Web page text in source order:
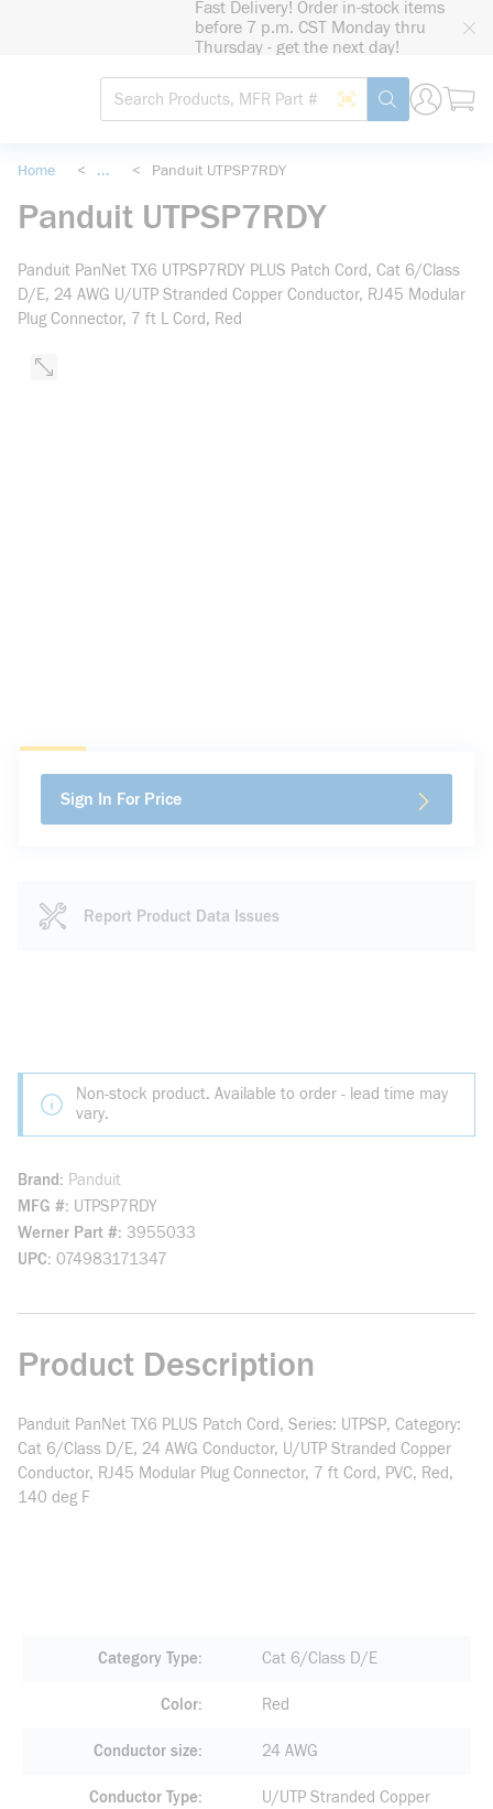
Fast Delivery! Order in-stock items
before 7 p.m. CST Monday thru
Thursday - get the next day!
Site Search
Search by Barcode
submit search
Home < ... < Panduit UTPSP7RDY
Panduit UTPSP7RDY
Panduit PanNet TX6 UTPSP7RDY PLUS Patch Cord, Cat 6/Class
D/E, 24 AWG U/UTP Stranded Copper Conductor, RJ45 Modular
Plug Connector, 7 ft L Cord, Red
Sign In For Price
Report Product Data Issues
Non-stock product. Available to order - lead time may
vary.
Brand
Panduit
MFG # UTPSP7RDY
Werner Part # 3955033
UPC 074983171347
Product Description
Panduit PanNet TX6 PLUS Patch Cord, Series: UTPSP, Category:
Cat 6/Class D/E, 24 AWG Conductor, U/UTP Stranded Copper
Conductor, RJ45 Modular Plug Connector, 7 ft Cord, PVC, Red,
140 deg F
Category Type Cat 6/Class D/E
Color Red
Conductor size 24 AWG
Conductor Type U/UTP Stranded Copper